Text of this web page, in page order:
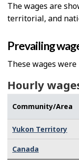
The wages are
territorial, and
Prevailing
These wages
Hourly
Community/Area
Yukon Territory
Canada